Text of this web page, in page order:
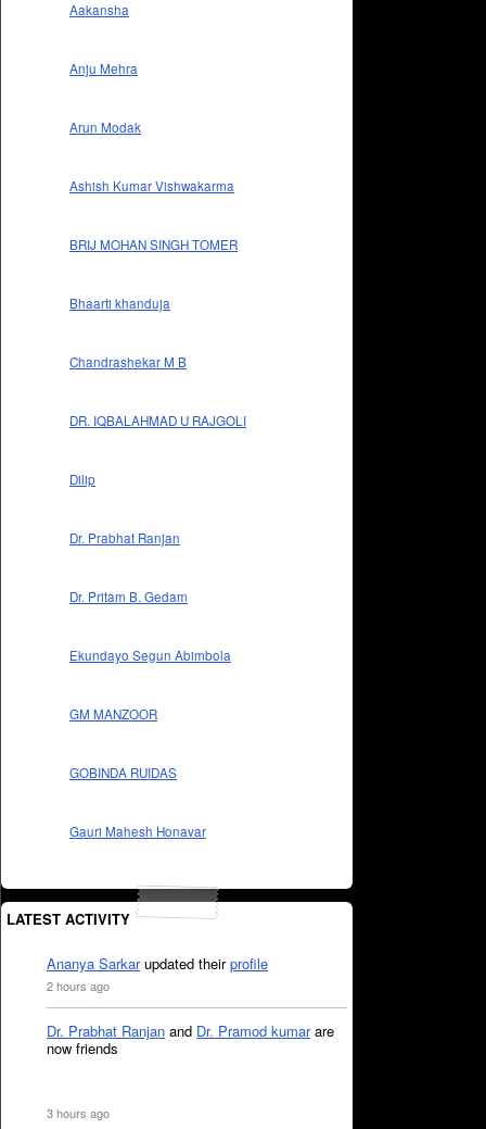
Aakansha
Anju Mehra
Arun Modak
Ashish Kumar Vishwakarma
BRIJ MOHAN SINGH TOMER
Bhaarti khanduja
Chandrashekar M B
DR. IQBALAHMAD U RAJGOLI
Dilip
Dr. Prabhat Ranjan
Dr. Pritam B. Gedam
Ekundayo Segun Abimbola
GM MANZOOR
GOBINDA RUIDAS
Gauri Mahesh Honavar
LATEST ACTIVITY
Ananya Sarkarupdated theirprofile
2 hours ago
Dr. Prabhat Ranjan and Dr. Pramod kumarare
now friends
3 hours ago